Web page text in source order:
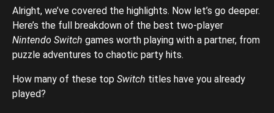
Alright, we’ve covered the highlights. Now let’s go deeper.
Here’s the full breakdown of the best two-player
Nintendo Switch games worth playing with a partner, from
puzzle adventures to chaotic party hits.
How many of these top Switch titles have you already
played?